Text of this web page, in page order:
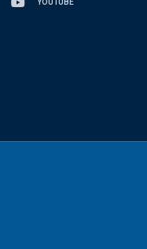
YOUTUBE